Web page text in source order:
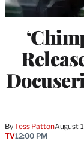
ByTess PattonAugust
TV12:00 PM